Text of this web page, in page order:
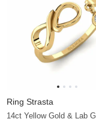
Ring Strasta